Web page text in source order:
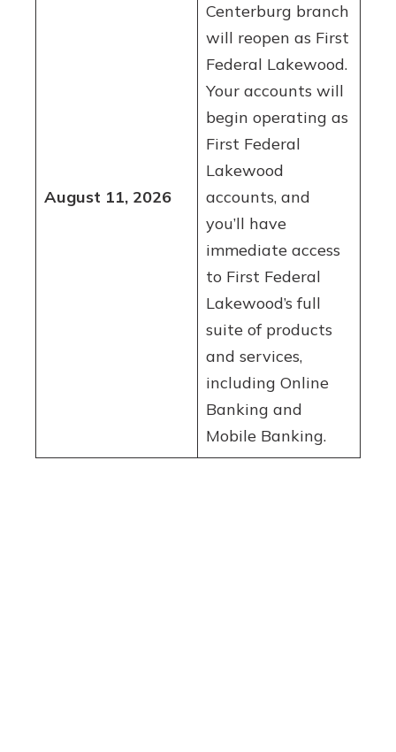
August 11, 2026
Centerburg branch
will reopen as First
Federal Lakewood.
Your accounts will
begin operating as
First Federal
Lakewood
accounts, and
you’ll have
immediate access
to First Federal
Lakewood’s full
suite of products
and services,
including Online
Banking and
Mobile Banking.